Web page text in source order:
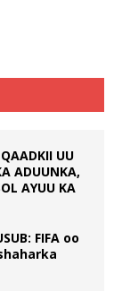
UU
ADUUNKA,
AYUU KA
FIFA oo